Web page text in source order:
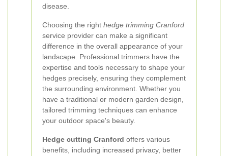
disease.
Choosing the right hedge trimming Cranford
service provider can make a significant
difference in the overall appearance of your
landscape. Professional trimmers have the
expertise and tools necessary to shape your
hedges precisely, ensuring they complement
the surrounding environment. Whether you
have a traditional or modern garden design,
tailored trimming techniques can enhance
your outdoor space's beauty.
Hedge cutting Cranford offers various
benefits, including increased privacy, better